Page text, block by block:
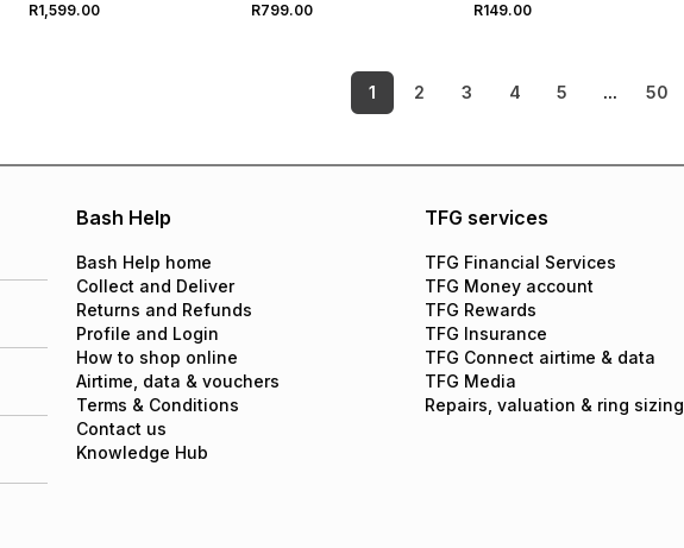
R1,599.00 R799.00 R149.00
1 2 3 4 5 ... 50
Bash Help
Bash Help home
Collect and Deliver
Returns and Refunds
Profile and Login
How to shop online
Airtime, data & vouchers
Terms & Conditions
Contact us
Knowledge Hub
TFG services
TFG Financial Services
TFG Money account
TFG Rewards
TFG Insurance
TFG Connect airtime & data
TFG Media
Repairs, valuation & ring sizing